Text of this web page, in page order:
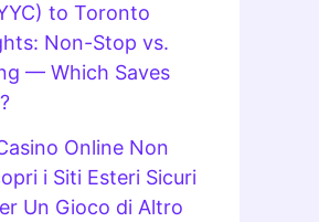
to Toronto
Non-Stop vs.
— Which Saves
Online Non
i Siti Esteri Sicuri
Un Gioco di Altro